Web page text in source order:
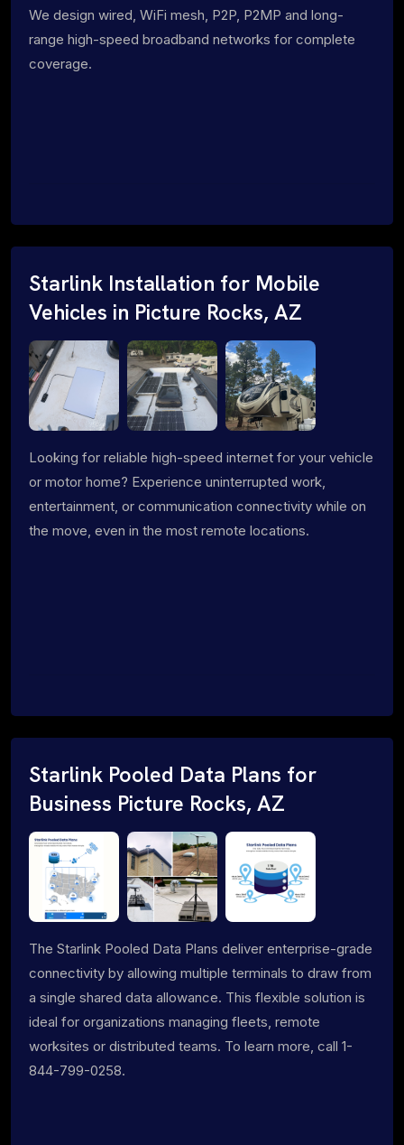
We design wired, WiFi mesh, P2P, P2MP and long-
range high-speed broadband networks for complete
coverage.
Starlink Installation for Mobile
Vehicles in Picture Rocks, AZ
Looking for reliable high-speed internet for your vehicle
or motor home? Experience uninterrupted work,
entertainment, or communication connectivity while on
the move, even in the most remote locations.
Starlink Pooled Data Plans for
Business Picture Rocks, AZ
The Starlink Pooled Data Plans deliver enterprise-grade
connectivity by allowing multiple terminals to draw from
a single shared data allowance. This flexible solution is
ideal for organizations managing fleets, remote
worksites or distributed teams. To learn more, call 1-
844-799-0258.